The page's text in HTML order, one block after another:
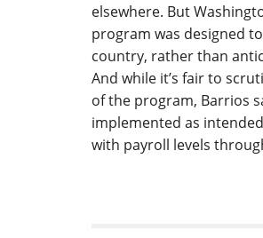
elsewhere. But
program was designed
country, rather than
And while it’s fair to
of the program, Barrios
implemented as
with payroll levels